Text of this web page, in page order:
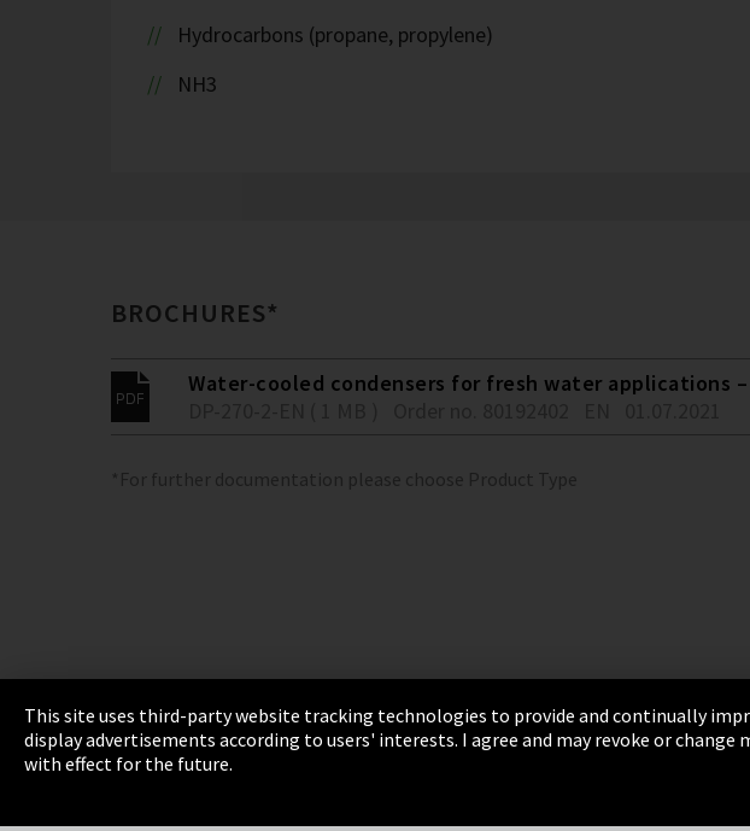
Hydrocarbons (propane, propylene)
NH3
BROCHURES*
Water-cooled condensers for fresh water applications –
*For further documentation please choose Product Type
Imprint Privacy Terms & Conditions Sitemap
This site uses third-party website tracking technologies to provide and continually
display advertisements according to users' interests. I agree and may revoke or change
with effect for the future.